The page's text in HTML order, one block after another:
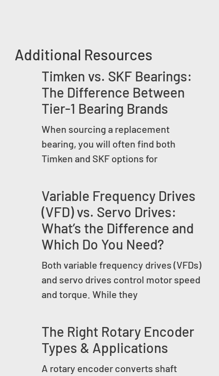
Additional Resources
Timken vs. SKF Bearings:
The Difference Between
Tier-1 Bearing Brands
When sourcing a replacement
bearing, you will often find both
Timken and SKF options for
Variable Frequency Drives
(VFD) vs. Servo Drives:
What’s the Difference and
Which Do You Need?
Both variable frequency drives (VFDs)
and servo drives control motor speed
and torque. While they
The Right Rotary Encoder
Types & Applications
A rotary encoder converts shaft